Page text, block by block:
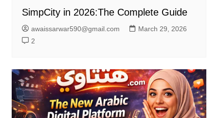
SimpCity in 2026:The Complete Guide
awaissarwar590@gmail.com
March 29, 2026
2